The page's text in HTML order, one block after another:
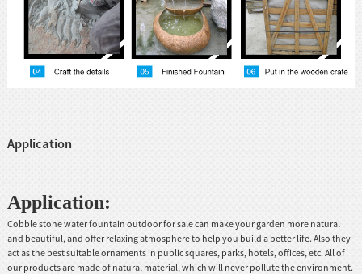
Application
Application:
Cobble stone water fountain outdoor for sale can make your garden more natural
and beautiful, and offer relaxing atmosphere to help you build a better life. Also they
act as the best suitable ornaments in public squares, parks, hotels, offices, etc. All of
our products are made of natural material, which will never pollute the environment.